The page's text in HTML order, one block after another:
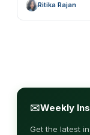
Ritika Rajan
✉Weekly
Get the latest